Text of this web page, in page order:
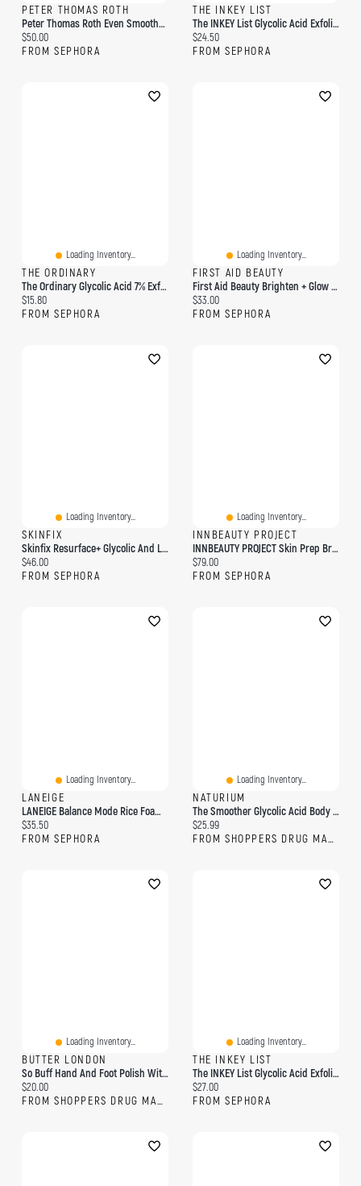
PETER THOMAS ROTH
Peter Thomas Roth Even Smoother™ Facial Peel Exfoliator With Glycolic Acid For Brightening 8 Cotton Swabs / Pack
Current price:
$50.00
FROM SEPHORA
THE INKEY LIST
The INKEY List Glycolic Acid Exfoliating Toner 3.4 Oz/ 100 ML
Current price:
$24.50
FROM SEPHORA
Loading Inventory...
THE ORDINARY
The Ordinary Glycolic Acid 7% Exfoliating And Brightening Daily Toner 8 Oz/ 240 ML
Current price:
$15.80
FROM SEPHORA
Loading Inventory...
FIRST AID BEAUTY
First Aid Beauty Brighten + Glow Facial Radiance Pads With Glycolic Lactic Acids
Current price:
$33.00
FROM SEPHORA
Loading Inventory...
SKINFIX
Skinfix Resurface+ Glycolic And Lactic Acid Renewing Body Scrub 8 Oz/ 236 ML
Current price:
$46.00
FROM SEPHORA
Loading Inventory...
INNBEAUTY PROJECT
INNBEAUTY PROJECT Skin Prep Brightening & Exfoliating Pads With Glycolic Acid 45 Pads/pack
Current price:
$79.00
FROM SEPHORA
Loading Inventory...
LANEIGE
LANEIGE Balance Mode Rice Foaming Gel Cleanser With Glycolic Acid To Control Shine & Unclog Pores 8.45 Fl. Oz./250 Ml
Current price:
$35.50
FROM SEPHORA
Loading Inventory...
NATURIUM
The Smoother Glycolic Acid Body Wash
Current price:
$25.99
FROM SHOPPERS DRUG MART
Loading Inventory...
BUTTER LONDON
So Buff Hand And Foot Polish With Glycolic Acid
Current price:
$20.00
FROM SHOPPERS DRUG MART
Loading Inventory...
THE INKEY LIST
The INKEY List Glycolic Acid Exfoliating Body Stick 1.5 Oz
Current price:
$27.00
FROM SEPHORA